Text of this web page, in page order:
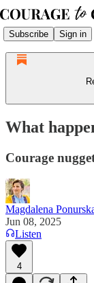
Subscribe Sign in
What
Courage
Magdalena
Jun 08, 2025
Listen
4